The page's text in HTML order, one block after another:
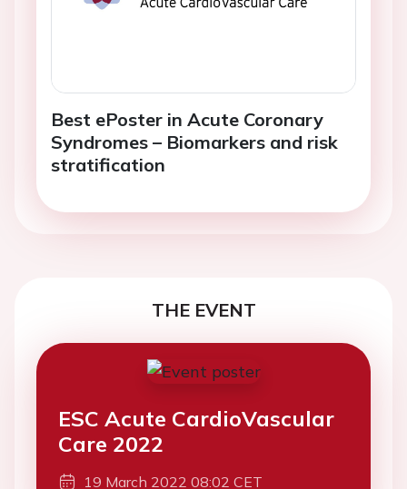
Best ePoster in Acute Coronary
Syndromes – Biomarkers and risk
stratification
THE EVENT
ESC Acute CardioVascular
Care 2022
19 March 2022 08:02 CET